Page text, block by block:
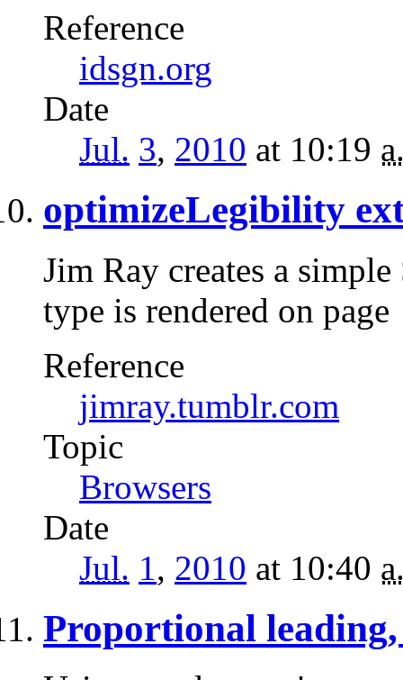
Reference
idsgn.org
Date
Jul. 3, 2010 at 10:19
optimizeLegibility
Jim Ray creates a
type is rendered on page
Reference
jimray.tumblr.com
Topic
Browsers
Date
Jul. 1, 2010 at 10:40
Proportional